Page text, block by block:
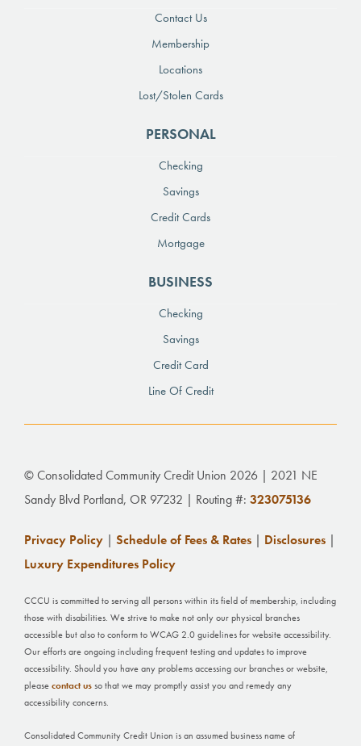
Contact Us
Membership
Locations
Lost/Stolen Cards
PERSONAL
Checking
Savings
Credit Cards
Mortgage
BUSINESS
Checking
Savings
Credit Card
Line Of Credit
© Consolidated Community Credit Union 2026 | 2021 NE
Sandy Blvd Portland, OR 97232 | Routing #: 323075136
Privacy Policy | Schedule of Fees & Rates | Disclosures |
Luxury Expenditures Policy
CCCU is committed to serving all persons within its field of membership, including
those with disabilities. We strive to make not only our physical branches
accessible but also to conform to WCAG 2.0 guidelines for website accessibility.
Our efforts are ongoing including frequent testing and updates to improve
accessibility. Should you have any problems accessing our branches or website,
pleasecontact usso that we may promptly assist you and remedy any
accessibility concerns.
Consolidated Community Credit Union is an assumed business name of